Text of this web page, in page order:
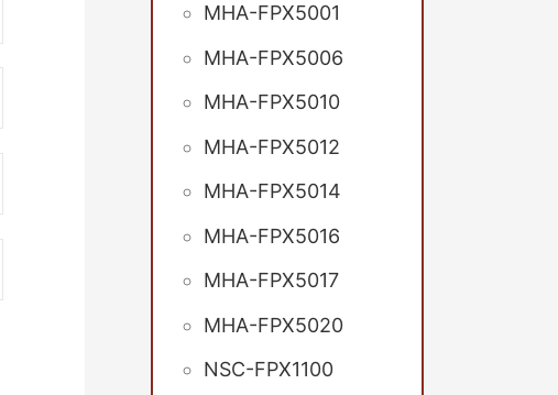
MHA-FPX5001
MHA-FPX5006
MHA-FPX5010
MHA-FPX5012
MHA-FPX5014
MHA-FPX5016
MHA-FPX5017
MHA-FPX5020
NSC-FPX1100